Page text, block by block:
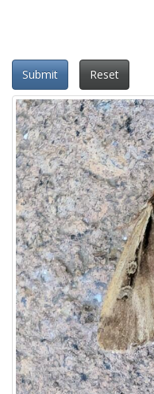
Submit Reset